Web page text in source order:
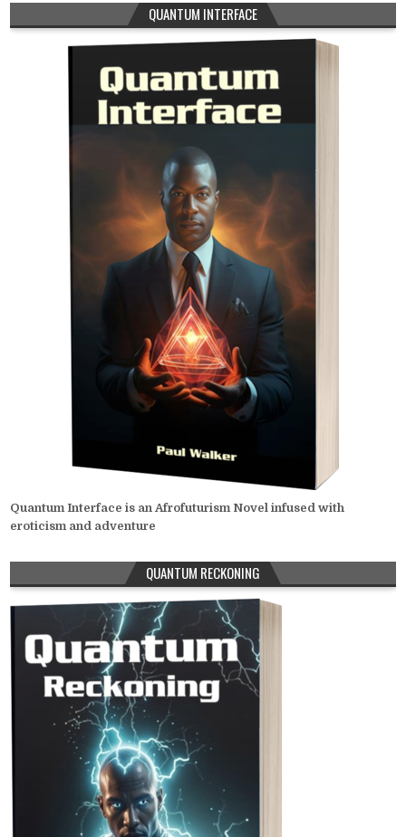
QUANTUM INTERFACE
Quantum Interface is an Afrofuturism Novel infused with
eroticism and adventure
QUANTUM RECKONING